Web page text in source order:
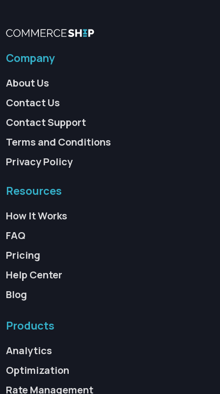
Company
About Us
Contact Us
Contact Support
Terms and Conditions
Privacy Policy
Resources
How It Works
FAQ
Pricing
Help Center
Blog
Products
Analytics
Optimization
Rate Management